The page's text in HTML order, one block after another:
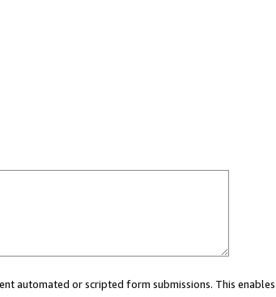
automated or scripted form submissions. This